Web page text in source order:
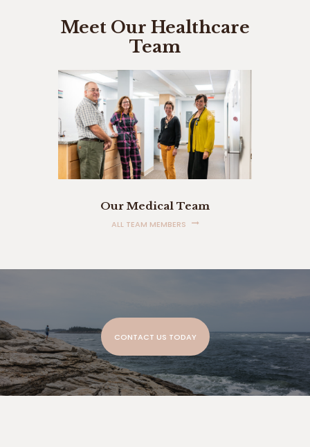
Meet Our Healthcare
Team
Our Medical Team
ALL TEAM MEMBERS
CONTACT US TODAY